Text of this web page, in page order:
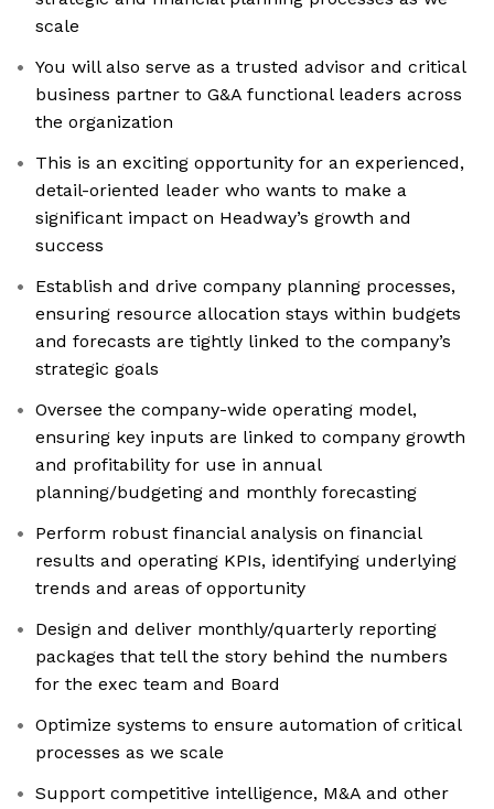
scale
You will also serve as a trusted advisor and critical
business partner to G&A functional leaders across
the organization
This is an exciting opportunity for an experienced,
detail-oriented leader who wants to make a
significant impact on Headway’s growth and
success
Establish and drive company planning processes,
ensuring resource allocation stays within budgets
and forecasts are tightly linked to the company’s
strategic goals
Oversee the company-wide operating model,
ensuring key inputs are linked to company growth
and profitability for use in annual
planning/budgeting and monthly forecasting
Perform robust financial analysis on financial
results and operating KPIs, identifying underlying
trends and areas of opportunity
Design and deliver monthly/quarterly reporting
packages that tell the story behind the numbers
for the exec team and Board
Optimize systems to ensure automation of critical
processes as we scale
Support competitive intelligence, M&A and other